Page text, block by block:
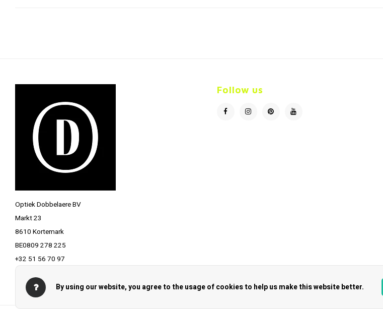
Optiek Dobbelaere BV
Markt 23
8610 Kortemark
BE0809 278 225
+32 51 56 70 97
Follow us
By using our website, you agree to the usage of cookies to help us make this website better.